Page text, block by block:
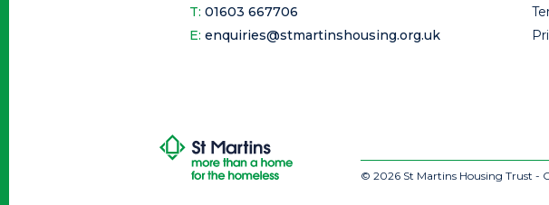
T:01603 667706
E:enquiries@stmartinshousing.org.uk
© 2026 St Martins Housing Trust -